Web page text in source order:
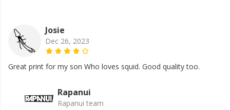
Josie
Dec 26, 2023
Great print for my son Who loves squid. Good quality too.
Rapanui
Rapanui team